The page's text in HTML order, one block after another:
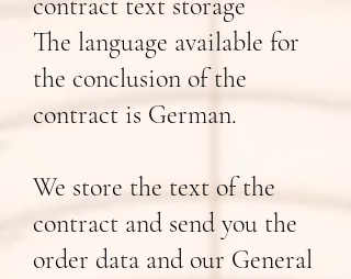
The language available for
the conclusion of the
contract is German.
We store the text of the
contract and send you the
order data and our General